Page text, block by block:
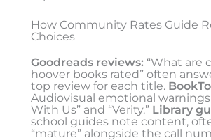
How Community Rates Guide
Choices
Goodreads reviews: “What are
hoover books rated” often
top review for each title.
Audiovisual emotional warnings
With Us” and “Verity.” Library
school guides note content,
“mature” alongside the call